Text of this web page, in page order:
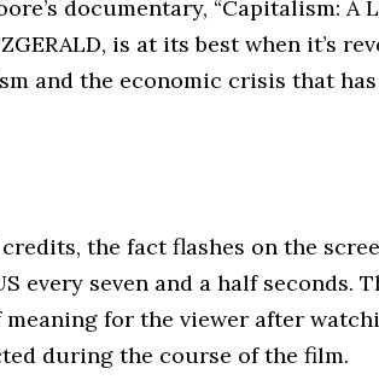
documentary, “Capitalism: A
is at its best when it’s
and the economic crisis that
the fact flashes on the
every seven and a half seconds.
for the viewer after
during the course of the film.